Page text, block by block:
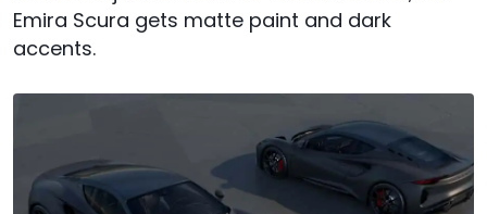
Emira Scura gets matte paint and dark
accents.